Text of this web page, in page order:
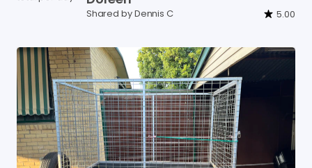
Shared by Dennis C 5.00